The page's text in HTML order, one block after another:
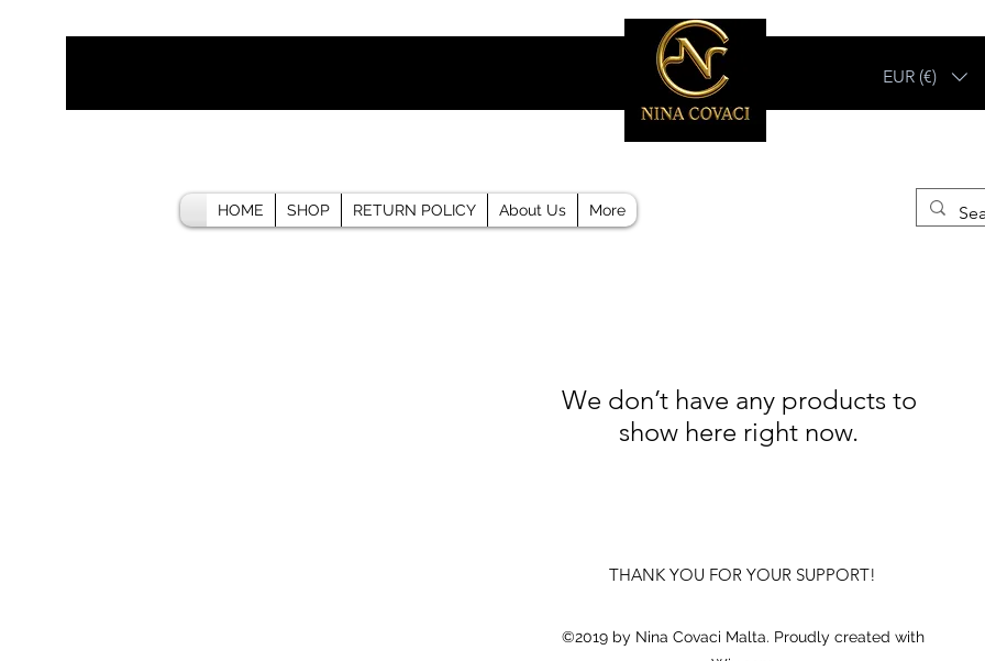
EUR (€)
HOME SHOP RETURN POLICY About Us More
We don’t have any products to
show here right now.
THANK YOU FOR YOUR SUPPORT!
©2019 by Nina Covaci Malta. Proudly created with